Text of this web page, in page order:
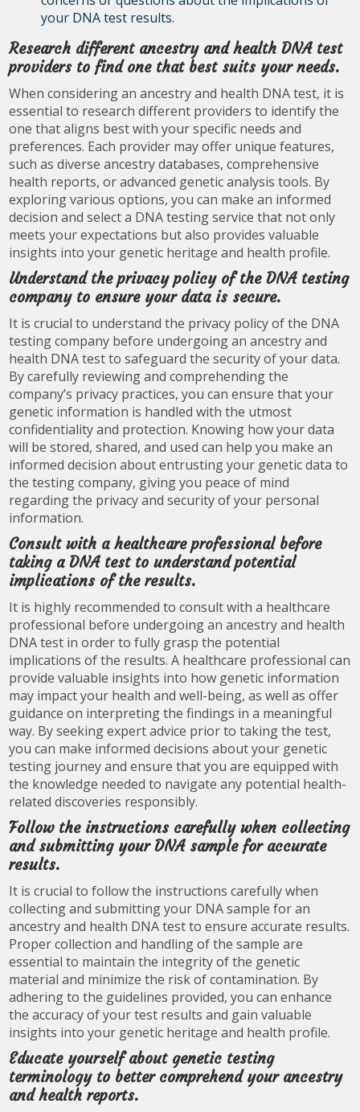
your DNA test results.
Research different ancestry and health DNA test
providers to find one that best suits your needs.
When considering an ancestry and health DNA test, it is
essential to research different providers to identify the
one that aligns best with your specific needs and
preferences. Each provider may offer unique features,
such as diverse ancestry databases, comprehensive
health reports, or advanced genetic analysis tools. By
exploring various options, you can make an informed
decision and select a DNA testing service that not only
meets your expectations but also provides valuable
insights into your genetic heritage and health profile.
Understand the privacy policy of the DNA testing
company to ensure your data is secure.
It is crucial to understand the privacy policy of the DNA
testing company before undergoing an ancestry and
health DNA test to safeguard the security of your data.
By carefully reviewing and comprehending the
company’s privacy practices, you can ensure that your
genetic information is handled with the utmost
confidentiality and protection. Knowing how your data
will be stored, shared, and used can help you make an
informed decision about entrusting your genetic data to
the testing company, giving you peace of mind
regarding the privacy and security of your personal
information.
Consult with a healthcare professional before
taking a DNA test to understand potential
implications of the results.
It is highly recommended to consult with a healthcare
professional before undergoing an ancestry and health
DNA test in order to fully grasp the potential
implications of the results. A healthcare professional can
provide valuable insights into how genetic information
may impact your health and well-being, as well as offer
guidance on interpreting the findings in a meaningful
way. By seeking expert advice prior to taking the test,
you can make informed decisions about your genetic
testing journey and ensure that you are equipped with
the knowledge needed to navigate any potential health-
related discoveries responsibly.
Follow the instructions carefully when collecting
and submitting your DNA sample for accurate
results.
It is crucial to follow the instructions carefully when
collecting and submitting your DNA sample for an
ancestry and health DNA test to ensure accurate results.
Proper collection and handling of the sample are
essential to maintain the integrity of the genetic
material and minimize the risk of contamination. By
adhering to the guidelines provided, you can enhance
the accuracy of your test results and gain valuable
insights into your genetic heritage and health profile.
Educate yourself about genetic testing
terminology to better comprehend your ancestry
and health reports.